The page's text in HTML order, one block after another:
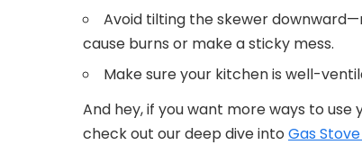
Avoid tilting the skewer
cause burns or make a sticky mess.
Make sure your kitchen is well-
And hey, if you want more ways to
check out our deep dive into Gas